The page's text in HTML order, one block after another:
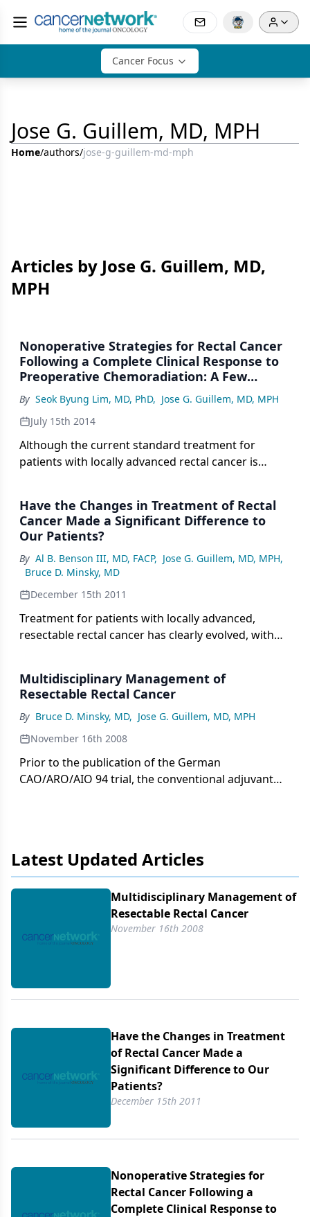
Cancer Focus
Jose G. Guillem, MD, MPH
Home/authors/jose-g-guillem-md-mph
Articles by Jose G. Guillem, MD,
MPH
Nonoperative Strategies for Rectal Cancer
Following a Complete Clinical Response to
Preoperative Chemoradiation: A Few
Considerations
By Seok Byung Lim, MD, PhD, Jose G. Guillem, MD, MPH
July 15th 2014
Although the current standard treatment for
patients with locally advanced rectal cancer is
over the functional sequelae and possible
overtreatment of rectal cancer patients.
Have the Changes in Treatment of Rectal
Cancer Made a Significant Difference to
Our Patients?
By Al B. Benson III, MD, FACP, Jose G. Guillem, MD, MPH,
Bruce D. Minsky, MD
December 15th 2011
Treatment for patients with locally advanced,
resectable rectal cancer has clearly evolved, with
preoperative chemoradiation.
Multidisciplinary Management of
Resectable Rectal Cancer
By Bruce D. Minsky, MD, Jose G. Guillem, MD, MPH
November 16th 2008
Prior to the publication of the German
CAO/ARO/AIO 94 trial, the conventional adjuvant
positive, postoperative combined chemotherapy
plus radiation. The German trial confirmed that
compared to postoperative therapy, the
preoperative approach was associated with
significantly lower local recurrence rates, less acute
and chronic toxicity, and an increased incidence of
Latest Updated Articles
Multidisciplinary Management of
Resectable Rectal Cancer
November 16th 2008
Have the Changes in Treatment
of Rectal Cancer Made a
Significant Difference to Our
Patients?
December 15th 2011
Nonoperative Strategies for
Rectal Cancer Following a
Complete Clinical Response to